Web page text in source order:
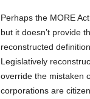
Perhaps the MORE
but it doesn’t provide
reconstructed
Legislatively
override the mistaken
corporations are